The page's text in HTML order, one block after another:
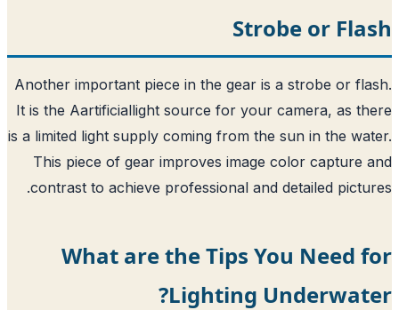
Another important piece in the gear is a
It is the Aartificiallight source for your
is a limited light supply coming from the
This piece of gear improves image
contrast to achieve professional and
What are the Tips
Lighting